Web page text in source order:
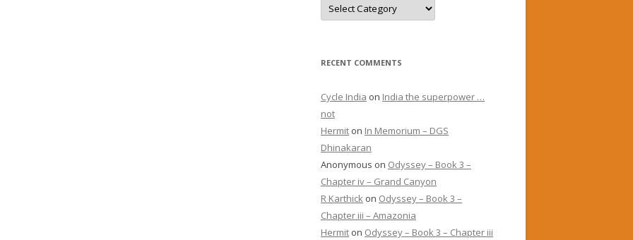
RECENT COMMENTS
Cycle India on India the superpower …
not
Hermit on In Memorium – DGS
Dhinakaran
Anonymous on Odyssey – Book 3 –
Chapter iv – Grand Canyon
R Karthick on Odyssey – Book 3 –
Chapter iii – Amazonia
Hermit on Odyssey – Book 3 – Chapter iii